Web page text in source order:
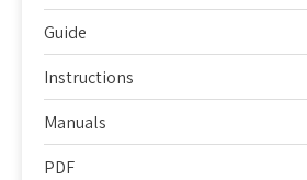
Guide
Instructions
Manuals
PDF